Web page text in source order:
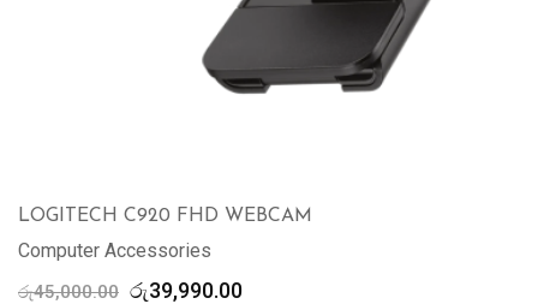
LOGITECH C920 FHD WEBCAM
Computer Accessories
රු45,000.00 Original
රු39,990.00Current